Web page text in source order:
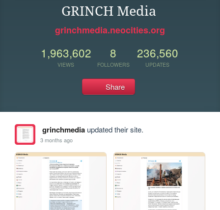
GRINCH Media
grinchmedia.neocities.org
1,963,602
VIEWS
8
FOLLOWERS
236,560
UPDATES
Share
grinchmediaupdated their site.
3 months ago